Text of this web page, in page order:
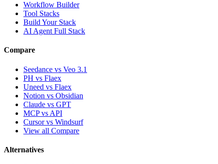
Workflow Builder
Tool Stacks
Build Your Stack
AI Agent Full Stack
Compare
Seedance vs Veo 3.1
PH vs Flaex
Uneed vs Flaex
Notion vs Obsidian
Claude vs GPT
MCP vs API
Cursor vs Windsurf
View all Compare
Alternatives